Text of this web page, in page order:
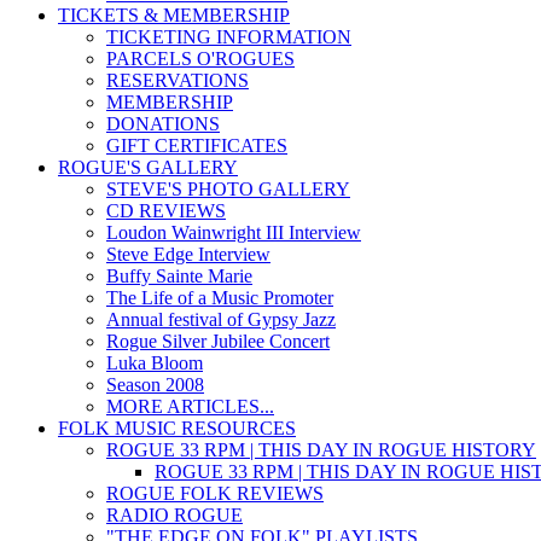
TICKETS & MEMBERSHIP
TICKETING INFORMATION
PARCELS O'ROGUES
RESERVATIONS
MEMBERSHIP
DONATIONS
GIFT CERTIFICATES
ROGUE'S GALLERY
STEVE'S PHOTO GALLERY
CD REVIEWS
Loudon Wainwright III Interview
Steve Edge Interview
Buffy Sainte Marie
The Life of a Music Promoter
Annual festival of Gypsy Jazz
Rogue Silver Jubilee Concert
Luka Bloom
Season 2008
MORE ARTICLES...
FOLK MUSIC RESOURCES
ROGUE 33 RPM | THIS DAY IN ROGUE HISTORY
ROGUE 33 RPM | THIS DAY IN ROGUE
ROGUE FOLK REVIEWS
RADIO ROGUE
"THE EDGE ON FOLK" PLAYLISTS